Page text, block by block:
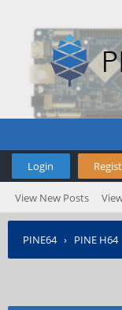
Login
View New Posts
PINE64› PINE H64